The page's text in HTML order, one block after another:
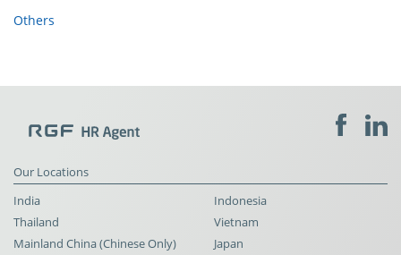
Others
Our Locations
India
Indonesia
Thailand
Vietnam
Mainland China (Chinese Only)
Japan